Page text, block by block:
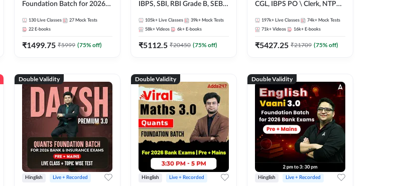
Foundation Batch for 2026
Online Live + Recorded
Classes by Adda 247
130 Live Classes 27 Mock Tests
22 E-books
₹1499.75 ₹5999 (75% off)
IBPS, SBI, RBI Grade B, SEBI
and Other Grade A & Grade B
Bank Exams
105k+ Live Classes 39k+ Mock Tests
58k+ Videos 6k+ E-books
₹5112.5 ₹20450 (75% off)
CGL, IBPS PO \ Clerk, NTPC
Exams)
197k+ Live Classes 74k+ Mock Tests
71k+ Videos 16k+ E-books
₹5427.25 ₹21709 (75% off)
Double Validity
Hinglish Live + Recorded
Double Validity
Hinglish Live + Recorded
Double Validity
Hinglish Live + Recorded